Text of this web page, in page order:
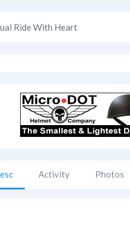
Ride With Heart
Activity Photos